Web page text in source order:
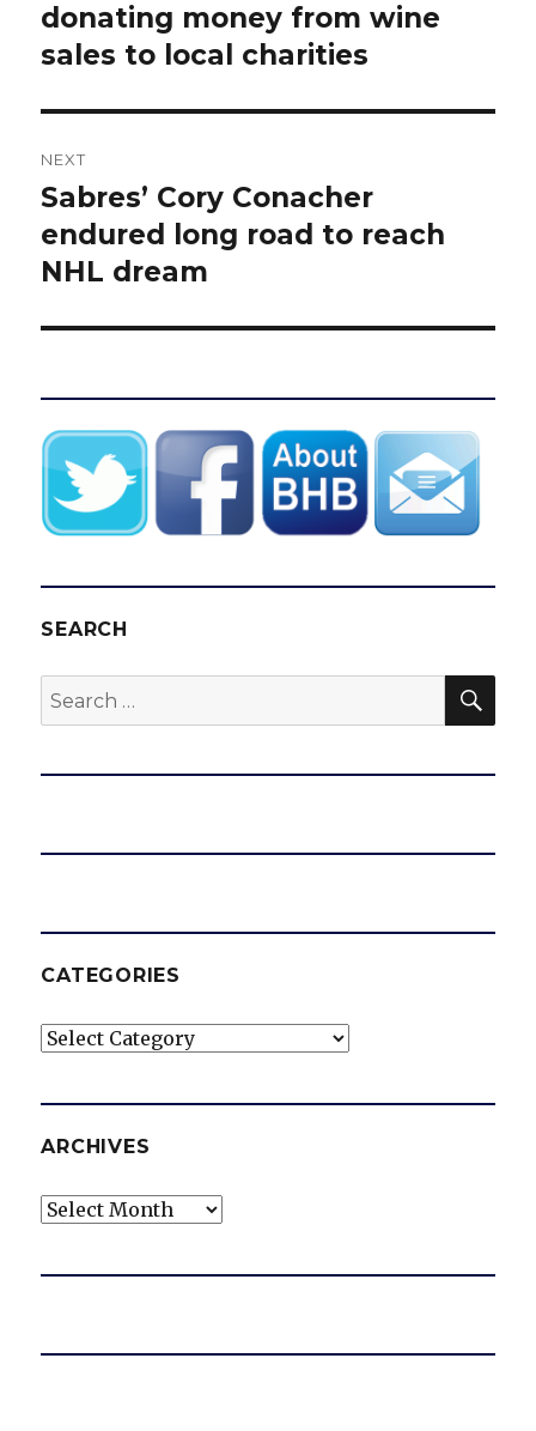
post:
donating money from wine
sales to local charities
NEXT
Next
post:
Sabres’ Cory Conacher
endured long road to reach
NHL dream
SEARCH
Search
for:
CATEGORIES
Categories
ARCHIVES
Archives